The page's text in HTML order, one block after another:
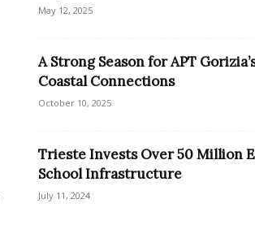
May 12, 2025
A Strong Season for APT
Coastal Connections
October 10, 2025
Trieste Invests Over 50 Million
School Infrastructure
July 11, 2024